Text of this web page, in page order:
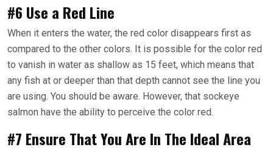
#6 Use a Red Line
When it enters the water, the red color disappears first as
compared to the other colors. It is possible for the color red
to vanish in water as shallow as 15 feet, which means that
any fish at or deeper than that depth cannot see the line you
are using. You should be aware. However, that sockeye
salmon have the ability to perceive the color red.
#7 Ensure That You Are In The Ideal Area